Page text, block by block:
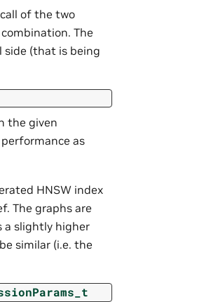
of the two
The
side (that is being
the given
as
HNSW index
The graphs are
a slightly higher
similar (i.e. the